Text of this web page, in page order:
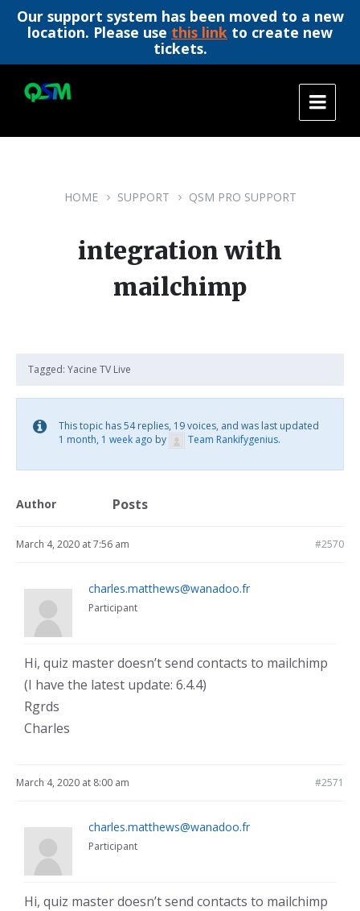
Our support system has been moved to a new
location. Please use this link to create new
tickets.
content
main
footer
HOME SUPPORT QSM PRO SUPPORT
integration with
mailchimp
Tagged: Yacine TV Live
This topic has 54 replies, 19 voices, and was last updated
1 month, 1 week ago by Team Rankifygenius.
Author Posts
March 4, 2020 at 7:56 am #2570
charles.matthews@wanadoo.fr
Participant
Hi, quiz master doesn’t send contacts to mailchimp
(I have the latest update: 6.4.4)
Rgrds
Charles
March 4, 2020 at 8:00 am #2571
charles.matthews@wanadoo.fr
Participant
Hi, quiz master doesn’t send contacts to mailchimp